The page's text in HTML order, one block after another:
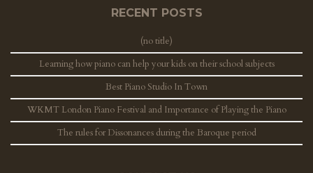
RECENT POSTS
(no title)
Learning how piano can help your kids on their school subjects
Best Piano Studio In Town
WKMT London Piano Festival and Importance of Playing the Piano
The rules for Dissonances during the Baroque period